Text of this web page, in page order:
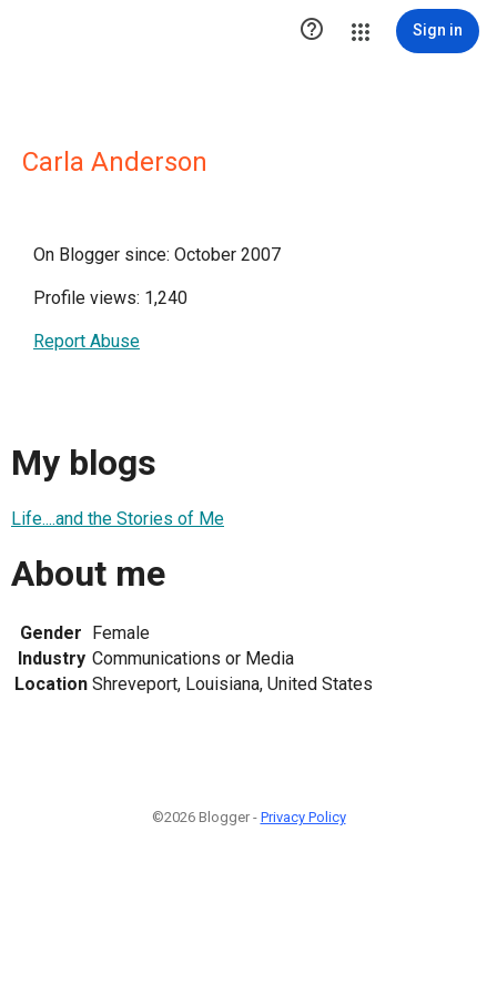
 Sign in
Carla Anderson
On Blogger since: October 2007
Profile views: 1,240
Report Abuse
My blogs
Life....and the Stories of Me
About me
Gender Female
Industry Communications or Media
Location Shreveport, Louisiana, United States
©2026 Blogger - Privacy Policy